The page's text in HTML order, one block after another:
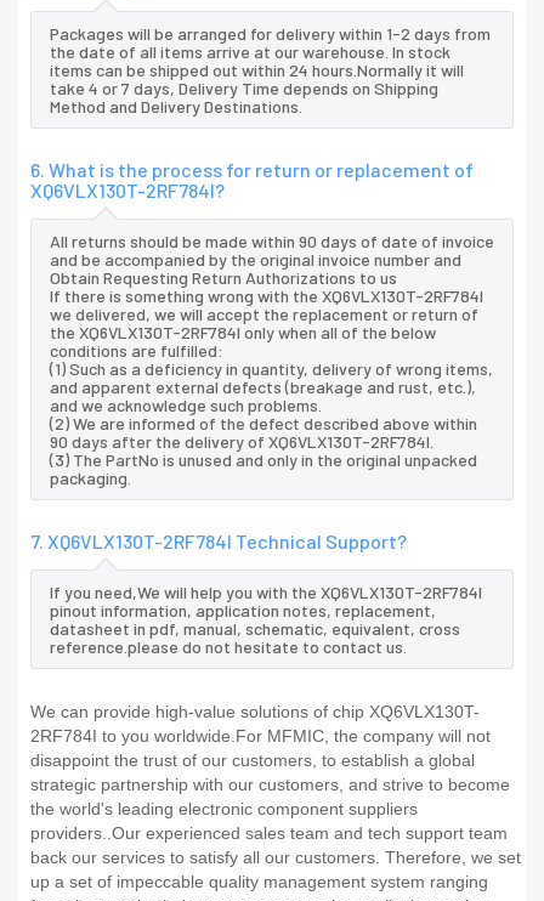
Packages will be arranged for delivery within 1-2 days from
the date of all items arrive at our warehouse. In stock
items can be shipped out within 24 hours.Normally it will
take 4 or 7 days, Delivery Time depends on Shipping
Method and Delivery Destinations.
6. What is the process for return or replacement of
XQ6VLX130T-2RF784I?
All returns should be made within 90 days of date of invoice
and be accompanied by the original invoice number and
Obtain Requesting Return Authorizations to us
If there is something wrong with the XQ6VLX130T-2RF784I
we delivered, we will accept the replacement or return of
the XQ6VLX130T-2RF784I only when all of the below
conditions are fulfilled:
(1) Such as a deficiency in quantity, delivery of wrong items,
and apparent external defects (breakage and rust, etc.),
and we acknowledge such problems.
(2) We are informed of the defect described above within
90 days after the delivery of XQ6VLX130T-2RF784I.
(3) The PartNo is unused and only in the original unpacked
packaging.
7. XQ6VLX130T-2RF784I Technical Support?
If you need,We will help you with the XQ6VLX130T-2RF784I
pinout information, application notes, replacement,
datasheet in pdf, manual, schematic, equivalent, cross
reference.please do not hesitate to contact us.
We can provide high-value solutions of chip XQ6VLX130T-
2RF784I to you worldwide.For MFMIC, the company will not
disappoint the trust of our customers, to establish a global
strategic partnership with our customers, and strive to become
the world's leading electronic component suppliers
providers..Our experienced sales team and tech support team
back our services to satisfy all our customers. Therefore, we set
up a set of impeccable quality management system ranging